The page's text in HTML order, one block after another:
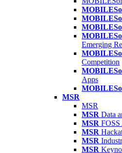
Emerging
Competition
Apps
MSR
MSR
MSR Data
MSR FOSS
MSR
MSR
MSR